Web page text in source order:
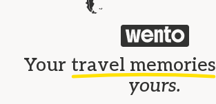
Your travel memories
yours.